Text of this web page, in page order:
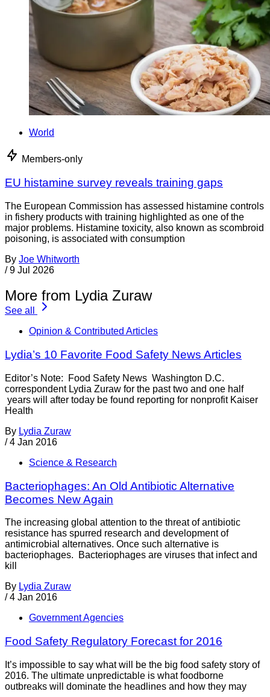
World
Members-only
EU histamine survey reveals training gaps
The European Commission has assessed histamine controls
in fishery products with training highlighted as one of the
major problems. Histamine toxicity, also known as scombroid
poisoning, is associated with consumption
By Joe Whitworth
/ 9 Jul 2026
More from Lydia Zuraw
See all
Opinion & Contributed Articles
Lydia’s 10 Favorite Food Safety News Articles
Editor’s Note: Food Safety News Washington D.C.
correspondent Lydia Zuraw for the past two and one half
years will after today be found reporting for nonprofit Kaiser
Health
By Lydia Zuraw
/ 4 Jan 2016
Science & Research
Bacteriophages: An Old Antibiotic Alternative
Becomes New Again
The increasing global attention to the threat of antibiotic
resistance has spurred research and development of
antimicrobial alternatives. Once such alternative is
bacteriophages. Bacteriophages are viruses that infect and
kill
By Lydia Zuraw
/ 4 Jan 2016
Government Agencies
Food Safety Regulatory Forecast for 2016
It’s impossible to say what will be the big food safety story of
2016. The ultimate unpredictable is what foodborne
outbreaks will dominate the headlines and how they may